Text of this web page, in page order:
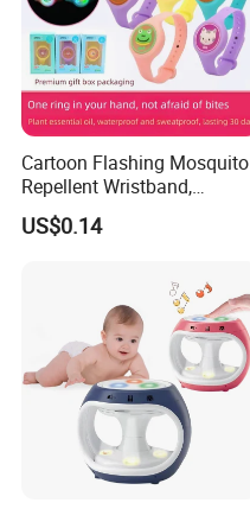
Cartoon Flashing Mosquito
Repellent Wristband,
Glowing Flashlight
Mosquito Repellent Kids
US$0.14